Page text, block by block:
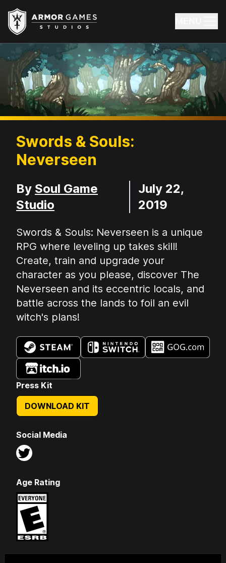
Armor Games Studios
Swords & Souls:
Neverseen
Developer
By Soul Game
Studio
Release Date
July 22,
2019
Summary:
Swords & Souls: Neverseen is a unique
RPG where leveling up takes skill!
Create, train and upgrade your
character as you please, discover The
Neverseen and its eccentric locals, and
battle across the lands to foil an evil
witch's plans!
Available on:
Press Kit
DOWNLOAD KIT
Social Media
Age Rating